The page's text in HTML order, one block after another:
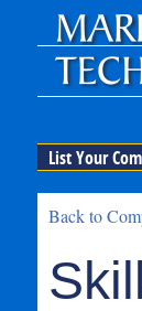
List Your
Back to